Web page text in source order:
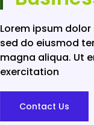
Lorem ipsum
sed do eiusmod
magna aliqua. Ut
exercitation
Contact Us